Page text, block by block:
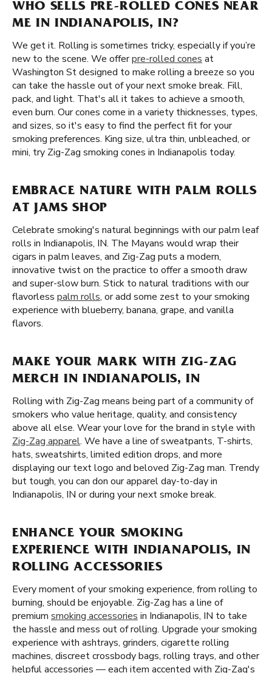
WHO SELLS PRE-ROLLED CONES NEAR
ME IN INDIANAPOLIS, IN?
We get it. Rolling is sometimes tricky, especially if you’re
new to the scene. We offerpre-rolled cones at
Washington St designed to make rolling a breeze so you
can take the hassle out of your next smoke break. Fill,
pack, and light. That's all it takes to achieve a smooth,
even burn. Our cones come in a variety thicknesses, types,
and sizes, so it's easy to find the perfect fit for your
smoking preferences. King size, ultra thin, unbleached, or
mini, try Zig-Zag smoking cones in Indianapolis today.
EMBRACE NATURE WITH PALM ROLLS
AT JAMS SHOP
Celebrate smoking's natural beginnings with our palm leaf
rolls in Indianapolis, IN. The Mayans would wrap their
cigars in palm leaves, and Zig-Zag puts a modern,
innovative twist on the practice to offer a smooth draw
and super-slow burn. Stick to natural traditions with our
flavorless palm rolls, or add some zest to your smoking
experience with blueberry, banana, grape, and vanilla
flavors.
MAKE YOUR MARK WITH ZIG-ZAG
MERCH IN INDIANAPOLIS, IN
Rolling with Zig-Zag means being part of a community of
smokers who value heritage, quality, and consistency
above all else. Wear your love for the brand in style with
Zig-Zag apparel. We have a line of sweatpants, T-shirts,
hats, sweatshirts, limited edition drops, and more
displaying our text logo and beloved Zig-Zag man. Trendy
but tough, you can don our apparel day-to-day in
Indianapolis, IN or during your next smoke break.
ENHANCE YOUR SMOKING
EXPERIENCE WITH INDIANAPOLIS, IN
ROLLING ACCESSORIES
Every moment of your smoking experience, from rolling to
burning, should be enjoyable. Zig-Zag has a line of
premium smoking accessories in Indianapolis, IN to take
the hassle and mess out of rolling. Upgrade your smoking
experience with ashtrays, grinders, cigarette rolling
machines, discreet crossbody bags, rolling trays, and other
helpful accessories — each item accented with Zig-Zag's